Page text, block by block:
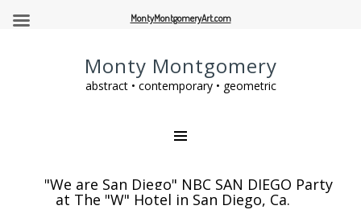
Monty Montgomery
abstract • contemporary • geometric
"We are San Diego" NBC SAN DIEGO Party
at The "W" Hotel in San Diego, Ca.
MontyMontgomeryArt.com